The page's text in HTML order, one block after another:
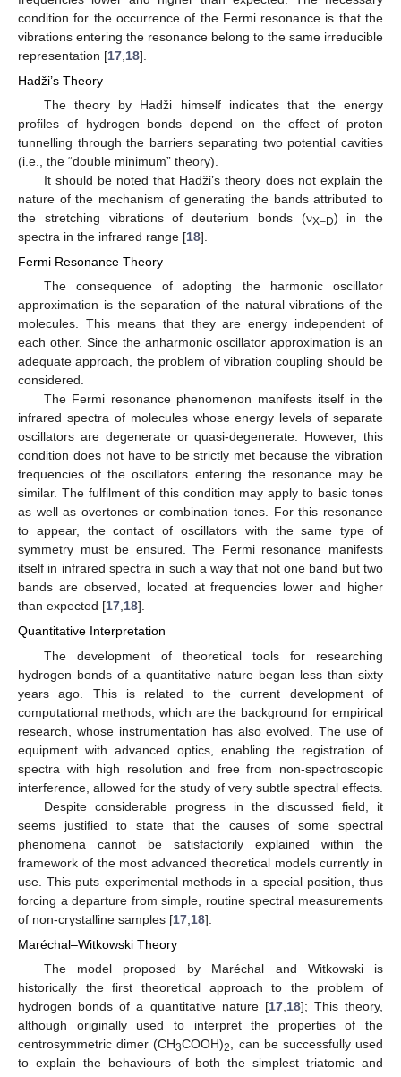
condition for the occurrence of the Fermi resonance is that the
vibrations entering the resonance belong to the same irreducible
representation [17 18].
Hadži’s Theory
The theory by Hadži himself indicates that the energy
profiles of hydrogen bonds depend on the effect of proton
tunnelling through the barriers separating two potential cavities
(i.e., the “double minimum” theory).
It should be noted that Hadži’s theory does not explain the
nature of the mechanism of generating the bands attributed to
the stretching vibrations of deuterium bonds (νX–D) in the
spectra in the infrared range [18].
Fermi Resonance Theory
The consequence of adopting the harmonic oscillator
approximation is the separation of the natural vibrations of the
molecules. This means that they are energy independent of
each other. Since the anharmonic oscillator approximation is an
adequate approach, the problem of vibration coupling should be
considered.
The Fermi resonance phenomenon manifests itself in the
infrared spectra of molecules whose energy levels of separate
oscillators are degenerate or quasi-degenerate. However, this
condition does not have to be strictly met because the vibration
frequencies of the oscillators entering the resonance may be
similar. The fulfilment of this condition may apply to basic tones
as well as overtones or combination tones. For this resonance
to appear, the contact of oscillators with the same type of
symmetry must be ensured. The Fermi resonance manifests
itself in infrared spectra in such a way that not one band but two
bands are observed, located at frequencies lower and higher
than expected [17,18].
Quantitative Interpretation
The development of theoretical tools for researching
hydrogen bonds of a quantitative nature began less than sixty
years ago. This is related to the current development of
computational methods, which are the background for empirical
research, whose instrumentation has also evolved. The use of
equipment with advanced optics, enabling the registration of
spectra with high resolution and free from non-spectroscopic
interference, allowed for the study of very subtle spectral effects.
Despite considerable progress in the discussed field, it
seems justified to state that the causes of some spectral
phenomena cannot be satisfactorily explained within the
framework of the most advanced theoretical models currently in
use. This puts experimental methods in a special position, thus
forcing a departure from simple, routine spectral measurements
of non-crystalline samples [17 18].
Maréchal–Witkowski Theory
The model proposed by Maréchal and Witkowski is
historically the first theoretical approach to the problem of
hydrogen bonds of a quantitative nature [17, 18]; This theory,
although originally used to interpret the properties of the
centrosymmetric dimer (CH3COOH)2
, can be successfully used
to explain the behaviours of both the simplest triatomic and